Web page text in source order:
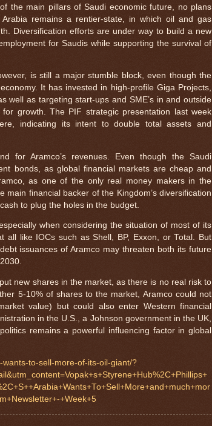
the main pillars of Saudi economic future, no plans
remains a rentier-state, in which oil and gas
Diversification efforts are under way to build a new
for Saudis while supporting the survival of
is still a major stumble block, even though the
It has invested in high-profile Giga Projects,
well as targeting start-ups and SME’s in and outside
growth. The PIF strategic presentation last week
indicating its intent to double total assets and
for Aramco’s revenues. Even though the Saudi
bonds, as global financial markets are cheap and
as one of the only real money makers in the
financial backer of the Kingdom’s diversification
to plug the holes in the budget.
when considering the situation of most of its
all like IOCs such as Shell, BP, Exxon, or Total. But
issuances of Aramco may threaten both its future
new shares in the market, as there is no real risk to
5-10% of shares to the market, Aramco could not
value) but could also enter Western financial
in the U.S., a Johnson government in the UK,
remains a powerful influencing factor in global
to-sell-more-of-its-oil-giant/?
+Week+5